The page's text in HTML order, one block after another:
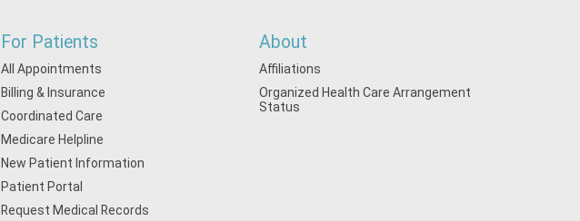
For Patients
All Appointments
Billing & Insurance
Coordinated Care
Medicare Helpline
New Patient Information
Patient Portal
Request Medical Records
About
Affiliations
Organized Health Care Arrangement
Status